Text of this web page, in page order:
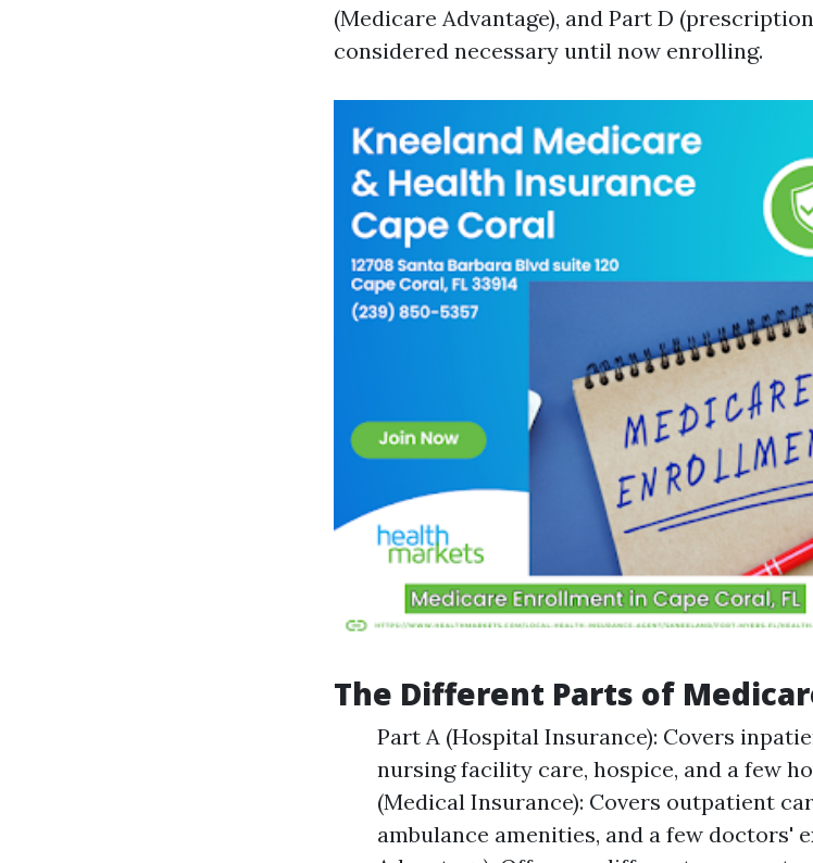
(Medicare Advantage), and Part D
considered necessary until now enrolling.
The Different Parts of
Part A (Hospital Insurance): Covers
nursing facility care, hospice, and a few
(Medical Insurance): Covers outpatient
ambulance amenities, and a few doctors'